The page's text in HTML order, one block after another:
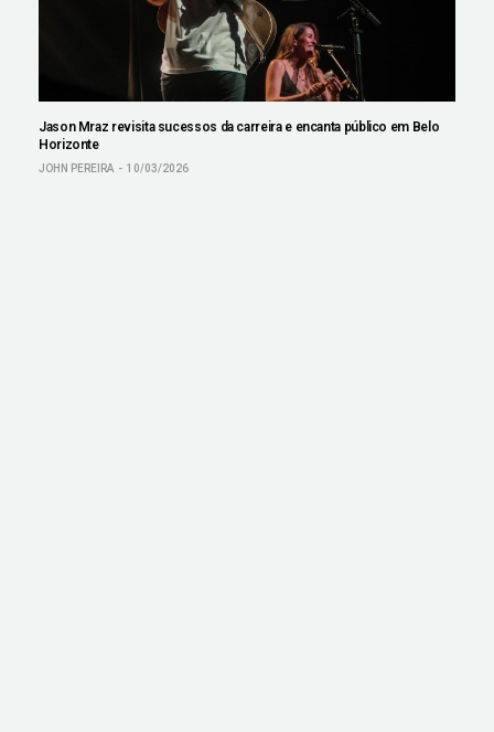
Jason Mraz revisita sucessos da carreira e encanta público em Belo
Horizonte
JOHN PEREIRA 10/03/2026